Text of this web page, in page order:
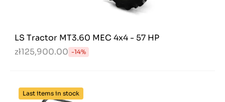
LS Tractor MT3.60 MEC 4x4 - 57 HP
zł125,900.00 -14%
Last items in stock